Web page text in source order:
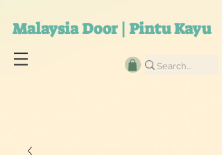
Malaysia Door | Pintu Kayu